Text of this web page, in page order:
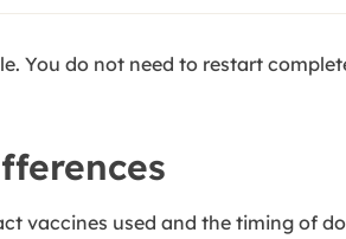
You do not need to restart
vaccines used and the timing of